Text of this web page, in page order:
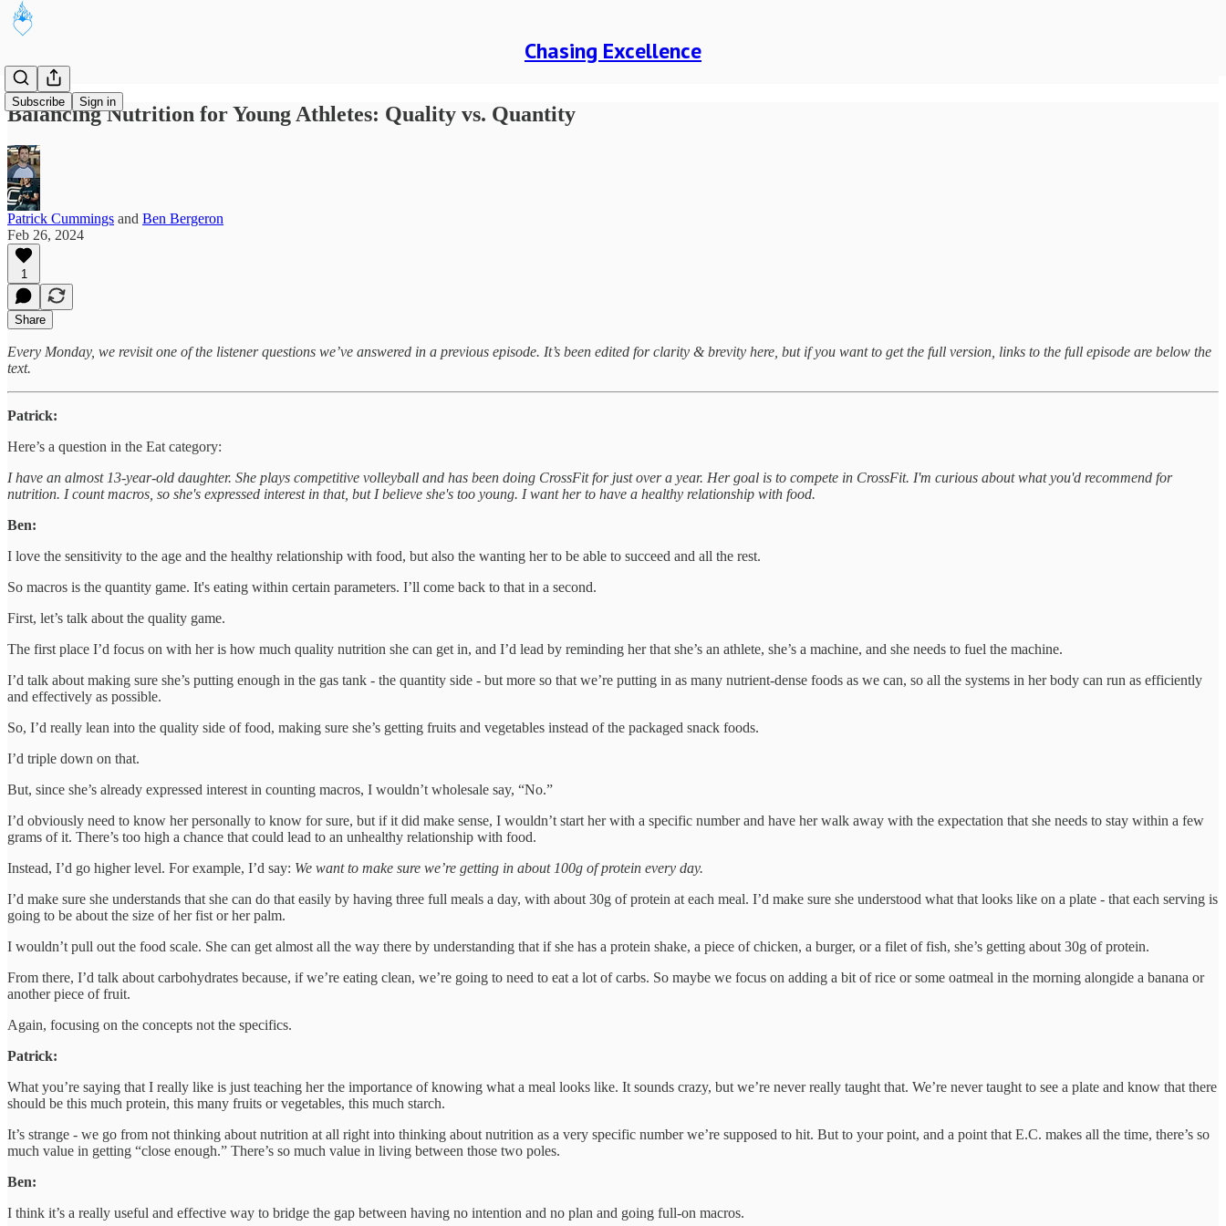
Chasing Excellence
Subscribe Sign in
Balancing Nutrition for Young Athletes: Quality vs. Quantity
Patrick Cummings and Ben Bergeron
Feb 26, 2024
1
Share
Every Monday, we revisit one of the listener questions we’ve answered in a previous episode. It’s been edited for clarity & brevity here, but if you want to get the full version, links to the full episode are below the
text.
Patrick:
Here’s a question in the Eat category:
I have an almost 13-year-old daughter. She plays competitive volleyball and has been doing CrossFit for just over a year. Her goal is to compete in CrossFit. I'm curious about what you'd recommend for
nutrition. I count macros, so she's expressed interest in that, but I believe she's too young. I want her to have a healthy relationship with food.
Ben:
I love the sensitivity to the age and the healthy relationship with food, but also the wanting her to be able to succeed and all the rest.
So macros is the quantity game. It's eating within certain parameters. I’ll come back to that in a second.
First, let’s talk about the quality game.
The first place I’d focus on with her is how much quality nutrition she can get in, and I’d lead by reminding her that she’s an athlete, she’s a machine, and she needs to fuel the machine.
I’d talk about making sure she’s putting enough in the gas tank - the quantity side - but more so that we’re putting in as many nutrient-dense foods as we can, so all the systems in her body can run as efficiently
and effectively as possible.
So, I’d really lean into the quality side of food, making sure she’s getting fruits and vegetables instead of the packaged snack foods.
I’d triple down on that.
But, since she’s already expressed interest in counting macros, I wouldn’t wholesale say, “No.”
I’d obviously need to know her personally to know for sure, but if it did make sense, I wouldn’t start her with a specific number and have her walk away with the expectation that she needs to stay within a few
grams of it. There’s too high a chance that could lead to an unhealthy relationship with food.
Instead, I’d go higher level. For example, I’d say: We want to make sure we’re getting in about 100g of protein every day.
I’d make sure she understands that she can do that easily by having three full meals a day, with about 30g of protein at each meal. I’d make sure she understood what that looks like on a plate - that each serving is
going to be about the size of her fist or her palm.
I wouldn’t pull out the food scale. She can get almost all the way there by understanding that if she has a protein shake, a piece of chicken, a burger, or a filet of fish, she’s getting about 30g of protein.
From there, I’d talk about carbohydrates because, if we’re eating clean, we’re going to need to eat a lot of carbs. So maybe we focus on adding a bit of rice or some oatmeal in the morning alongide a banana or
another piece of fruit.
Again, focusing on the concepts not the specifics.
Patrick:
What you’re saying that I really like is just teaching her the importance of knowing what a meal looks like. It sounds crazy, but we’re never really taught that. We’re never taught to see a plate and know that there
should be this much protein, this many fruits or vegetables, this much starch.
It’s strange - we go from not thinking about nutrition at all right into thinking about nutrition as a very specific number we’re supposed to hit. But to your point, and a point that E.C. makes all the time, there’s so
much value in getting “close enough.” There’s so much value in living between those two poles.
Ben:
I think it’s a really useful and effective way to bridge the gap between having no intention and no plan and going full-on macros.